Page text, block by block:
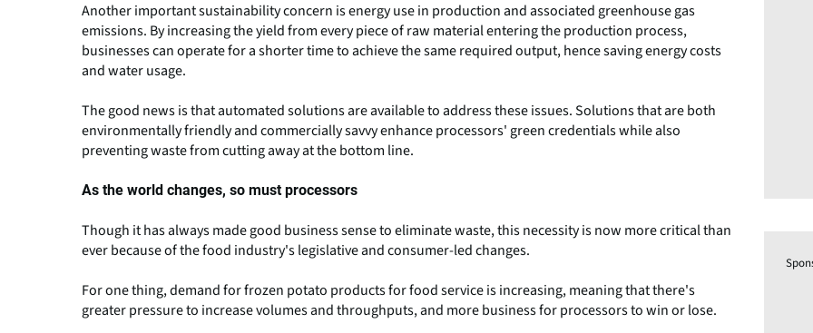
Another important sustainability concern is energy use in production and associated greenhouse gas
emissions. By increasing the yield from every piece of raw material entering the production process,
businesses can operate for a shorter time to achieve the same required output, hence saving energy costs
and water usage.
The good news is that automated solutions are available to address these issues. Solutions that are both
environmentally friendly and commercially savvy enhance processors' green credentials while also
preventing waste from cutting away at the bottom line.
As the world changes, so must processors
Though it has always made good business sense to eliminate waste, this necessity is now more critical than
ever because of the food industry's legislative and consumer-led changes.
For one thing, demand for frozen potato products for food service is increasing, meaning that there's
greater pressure to increase volumes and throughputs, and more business for processors to win or lose.